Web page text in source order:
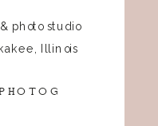
photo studio
Illinois